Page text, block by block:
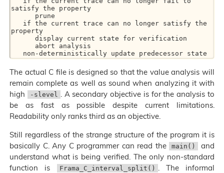
satisfy the property
property
The actual C file is designed so that the value analysis will
remain complete as well as sound when analyzing it with
high
-slevel
. A secondary objective is for the analysis to
be as fast as possible despite current limitations.
Readability only ranks third as an objective.
Still regardless of the strange structure of the program it is
basically C. Any C programmer can read the
main()
and
understand what is being verified. The only non-standard
function is
Frama_C_interval_split()
. The informal